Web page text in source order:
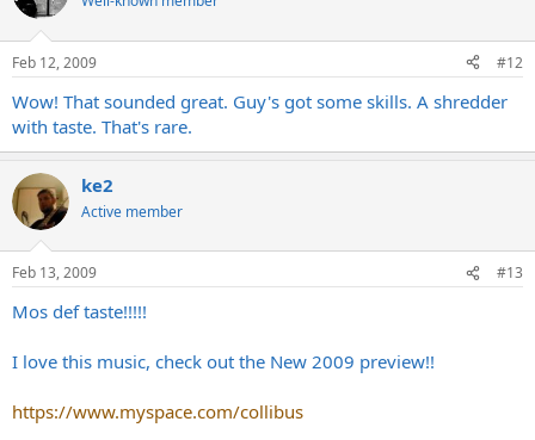
Feb 12, 2009 #12
Wow! That sounded great. Guy's got some skills. A shredder
with taste. That's rare.
ke2
Active member
Feb 13, 2009 #13
Mos def taste!!!!!
I love this music, check out the New 2009 preview!!
https://www.myspace.com/collibus